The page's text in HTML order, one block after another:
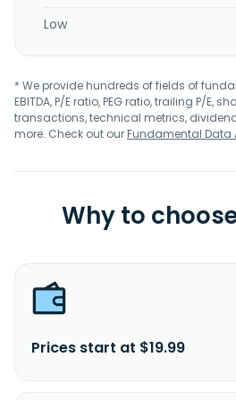
Low
* We provide hundreds of fields of
EBITDA, P/E ratio, PEG ratio, trailing P/E,
transactions, technical metrics,
more. Check out ourFundamental Data
Why to choose
Prices start at $19.99